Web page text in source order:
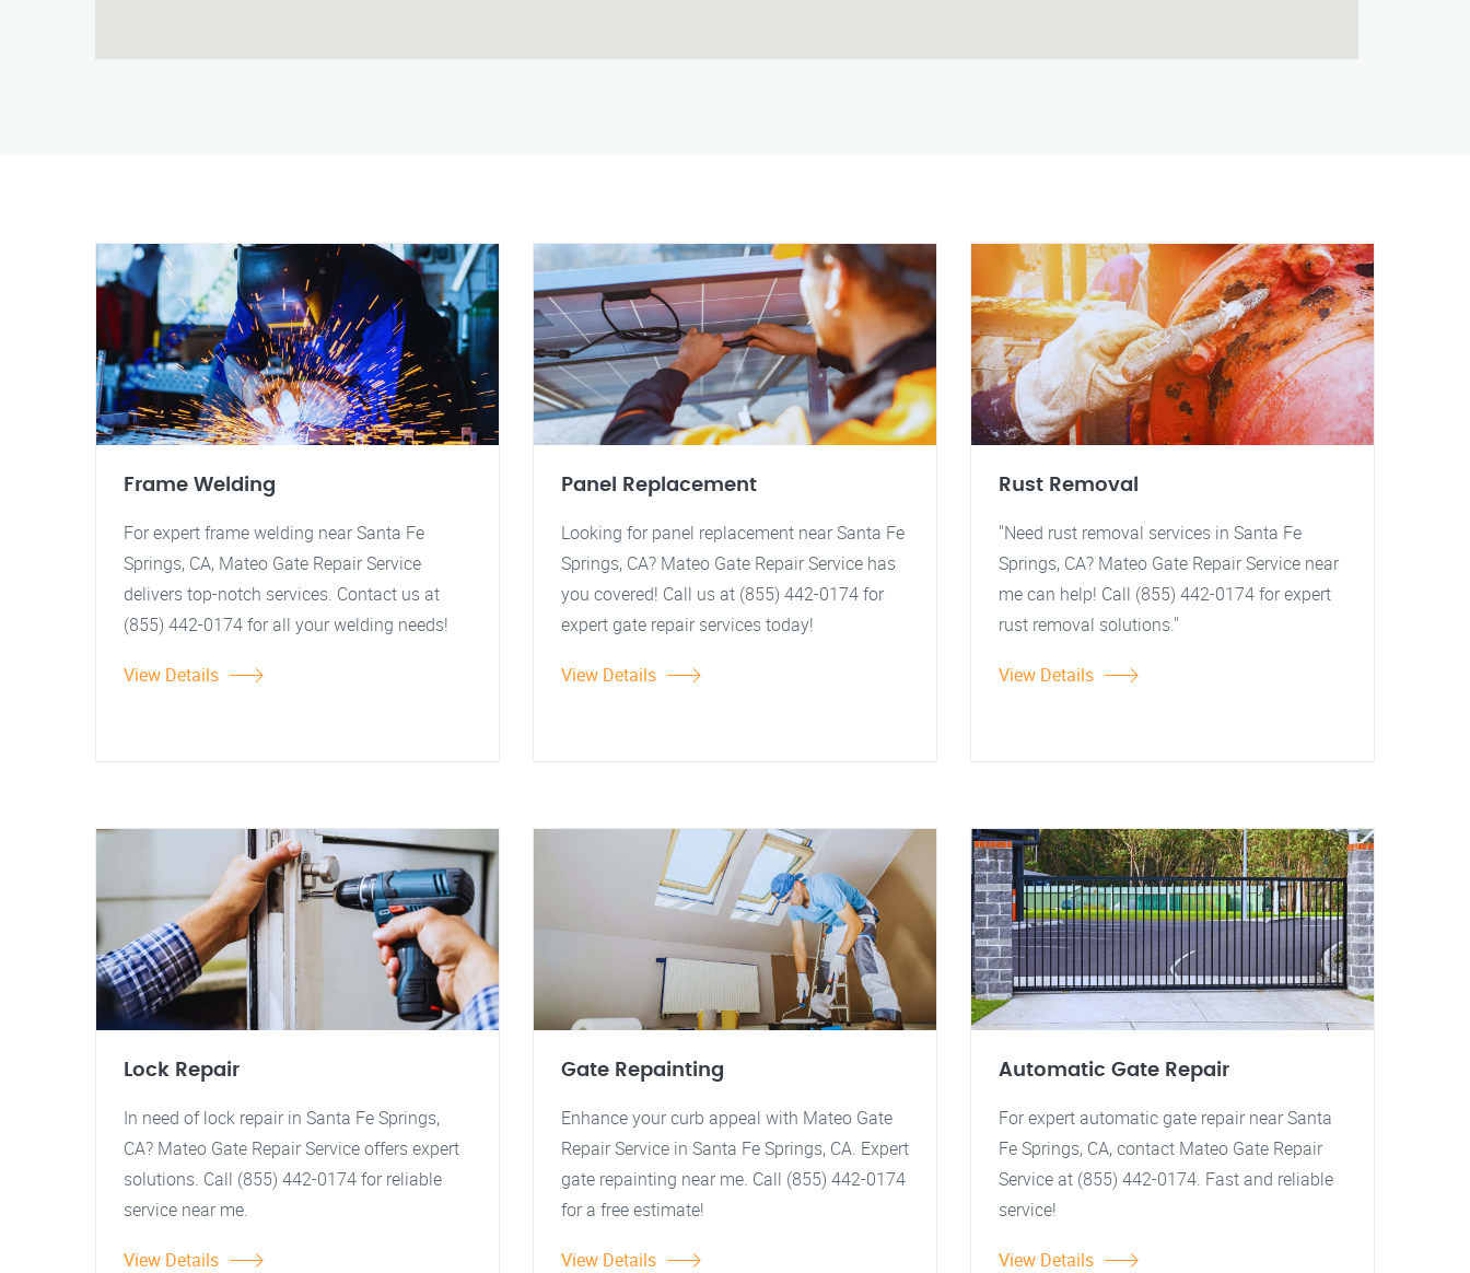
Frame Welding
For expert frame welding near Santa Fe
Springs, CA, Mateo Gate Repair Service
delivers top-notch services. Contact us at
(855) 442-0174 for all your welding needs!
View Details
Panel Replacement
Looking for panel replacement near Santa Fe
Springs, CA? Mateo Gate Repair Service has
you covered! Call us at (855) 442-0174 for
expert gate repair services today!
View Details
Rust Removal
"Need rust removal services in Santa Fe
Springs, CA? Mateo Gate Repair Service near
me can help! Call (855) 442-0174 for expert
rust removal solutions."
View Details
Lock Repair
In need of lock repair in Santa Fe Springs,
CA? Mateo Gate Repair Service offers expert
solutions. Call (855) 442-0174 for reliable
service near me.
View Details
Gate Repainting
Enhance your curb appeal with Mateo Gate
Repair Service in Santa Fe Springs, CA. Expert
gate repainting near me. Call (855) 442-0174
for a free estimate!
View Details
Automatic Gate Repair
For expert automatic gate repair near Santa
Fe Springs, CA, contact Mateo Gate Repair
Service at (855) 442-0174. Fast and reliable
service!
View Details